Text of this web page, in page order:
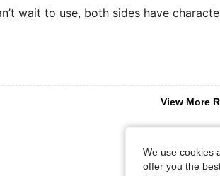
wait to use, both sides have
View More
We use cookies
offer you the